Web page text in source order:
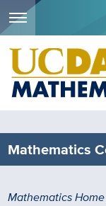
Skip
main
content
Mathematics
Breadcrumb
Mathematics Home